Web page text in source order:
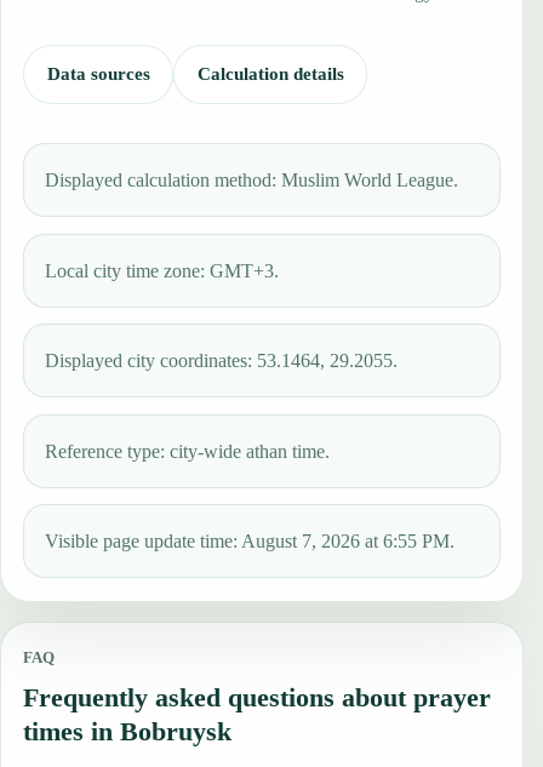
Data sources Calculation details
Displayed calculation method: Muslim World League.
Local city time zone: GMT+3.
Displayed city coordinates: 53.1464, 29.2055.
Reference type: city-wide athan time.
Visible page update time: August 7, 2026 at 6:55 PM.
FAQ
Frequently asked questions about prayer
times in Bobruysk